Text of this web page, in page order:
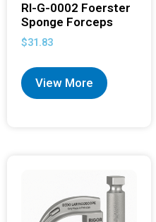
RI-G-0002 Foerster
Sponge Forceps
$31.83
View More